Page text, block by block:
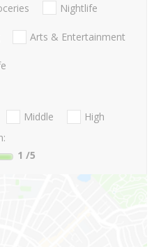
Nightlife
Arts & Entertainment
Middle
High
1 /5